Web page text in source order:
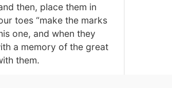
then, place them in
toes “make the marks
one, and when they
a memory of the great
them.